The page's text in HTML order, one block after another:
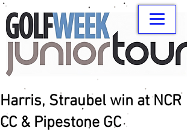
Harris, Straubel win at NCR
CC & Pipestone GC